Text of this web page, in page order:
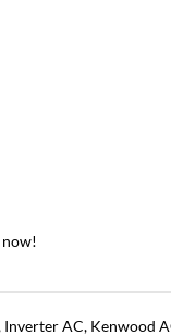
Inverter AC, Kenwood